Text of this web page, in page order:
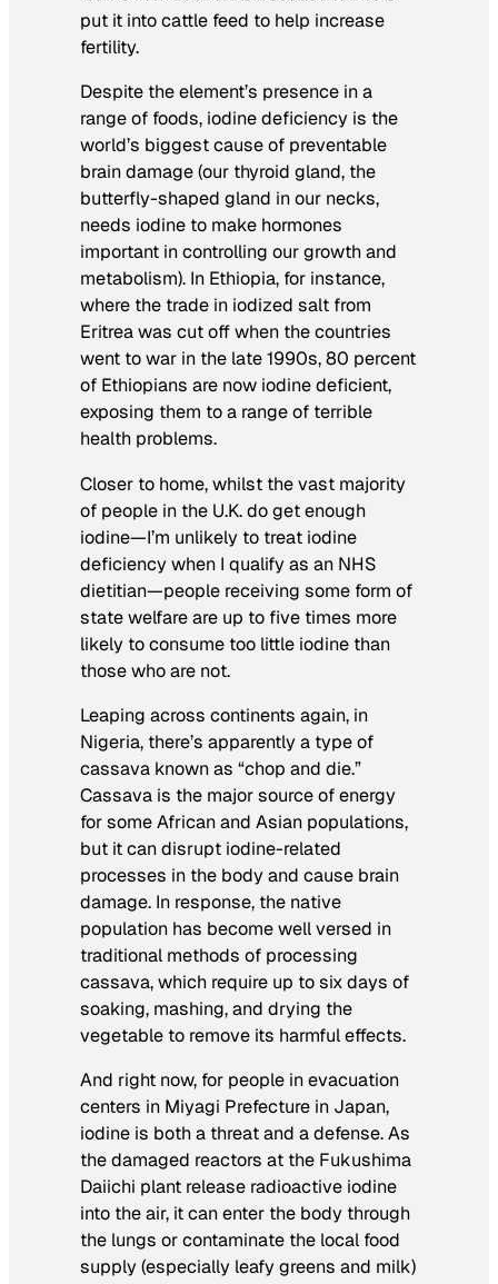
put it into cattle feed to help increase
fertility.
Despite the element’s presence in a
range of foods, iodine deficiency is the
world’s biggest cause of preventable
brain damage (our thyroid gland, the
butterfly-shaped gland in our necks,
needs iodine to make hormones
important in controlling our growth and
metabolism). In Ethiopia, for instance,
where the trade in iodized salt from
Eritrea was cut off when the countries
went to war in the late 1990s, 80 percent
of Ethiopians are now iodine deficient,
exposing them to a range of terrible
health problems.
Closer to home, whilst the vast majority
of people in the U.K. do get enough
iodine—I’m unlikely to treat iodine
deficiency when I qualify as an NHS
dietitian—people receiving some form of
state welfare are up to five times more
likely to consume too little iodine than
those who are not.
Leaping across continents again, in
Nigeria, there’s apparently a type of
cassava known as “chop and die.”
Cassava is the major source of energy
for some African and Asian populations,
but it can disrupt iodine-related
processes in the body and cause brain
damage. In response, the native
population has become well versed in
traditional methods of processing
cassava, which require up to six days of
soaking, mashing, and drying the
vegetable to remove its harmful effects.
And right now, for people in evacuation
centers in Miyagi Prefecture in Japan,
iodine is both a threat and a defense. As
the damaged reactors at the Fukushima
Daiichi plant release radioactive iodine
into the air, it can enter the body through
the lungs or contaminate the local food
supply (especially leafy greens and milk)